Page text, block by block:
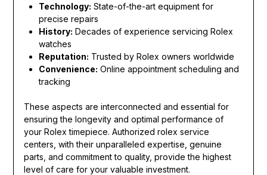
Technology: State-of-the-art equipment for
precise repairs
History: Decades of experience servicing Rolex
watches
Reputation: Trusted by Rolex owners worldwide
Convenience: Online appointment scheduling and
tracking
These aspects are interconnected and essential for
ensuring the longevity and optimal performance of
your Rolex timepiece. Authorized rolex service
centers, with their unparalleled expertise, genuine
parts, and commitment to quality, provide the highest
level of care for your valuable investment.